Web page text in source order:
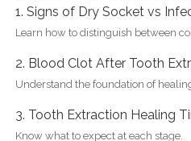
1. Signs of Dry Socket vs
Learn how to distinguish between
2. Blood Clot After Tooth
Understand the foundation of
3. Tooth Extraction Healing
Know what to expect at each stage.